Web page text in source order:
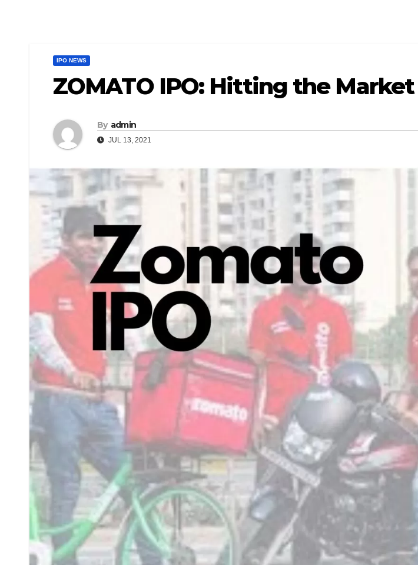
IPO NEWS
ZOMATO IPO: Hitting the Market
By admin
JUL 13, 2021